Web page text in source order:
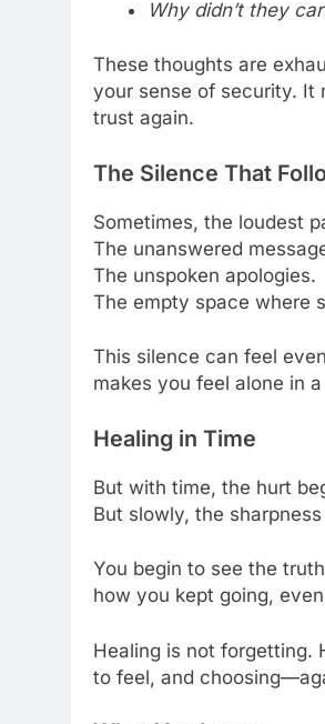
Why didn’t they
These thoughts are
your sense of security. It
trust again.
The Silence That
Sometimes, the loudest
The unanswered
The unspoken apologies.
The empty space where
This silence can feel
makes you feel alone in
Healing in Time
But with time, the hurt
But slowly, the
You begin to see the
how you kept going,
Healing is not forgetting.
to feel, and